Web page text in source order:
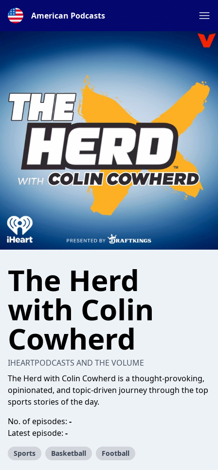
American Podcasts
The Herd
with Colin
Cowherd
IHEARTPODCASTS AND THE VOLUME
The Herd with Colin Cowherd is a thought-provoking,
opinionated, and topic-driven journey through the top
sports stories of the day.
No. of episodes: -
Latest episode: -
Sports Basketball Football